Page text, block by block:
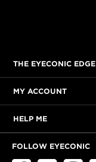
THE EYECONIC EDGE
MY ACCOUNT
HELP ME
FOLLOW EYECONIC